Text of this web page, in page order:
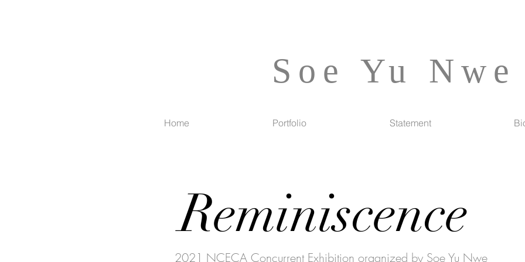
Soe Yu Nwe
Home Portfolio Statement
Reminiscence
2021 NCECA Concurrent Exhibition organized by Soe Yu Nwe